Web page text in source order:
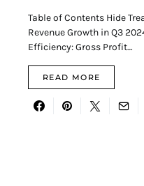
Table of Contents Hide
Revenue Growth in Q3
Efficiency: Gross Profit…
READ MORE